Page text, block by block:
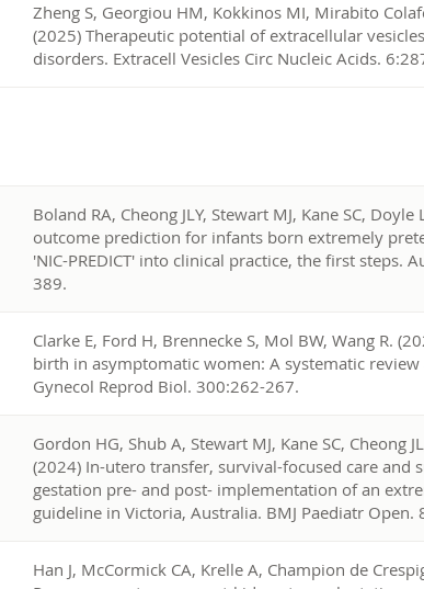
Zheng S, Georgiou HM, Kokkinos MI, Mirabito
(2025) Therapeutic potential of extracellular
disorders. Extracell Vesicles Circ Nucleic Acids.
Boland RA, Cheong JLY, Stewart MJ, Kane SC,
outcome prediction for infants born extremely
'NIC-PREDICT' into clinical practice, the first steps.
389.
Clarke E, Ford H, Brennecke S, Mol BW, Wang R.
birth in asymptomatic women: A systematic review
Gynecol Reprod Biol. 300:262-267.
Gordon HG, Shub A, Stewart MJ, Kane SC, Cheong
(2024) In-utero transfer, survival-focused care and
gestation pre- and post- implementation of an
guideline in Victoria, Australia. BMJ Paediatr Open.
Han J, McCormick CA, Krelle A, Champion de